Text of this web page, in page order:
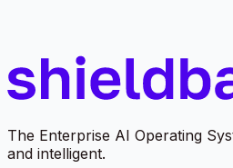
The Enterprise AI Operating
and intelligent.